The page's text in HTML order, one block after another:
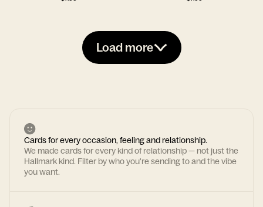
Load more
Cards for every occasion, feeling and relationship.
We made cards for every kind of relationship — not just the
Hallmark kind. Filter by who you're sending to and the vibe
you want.